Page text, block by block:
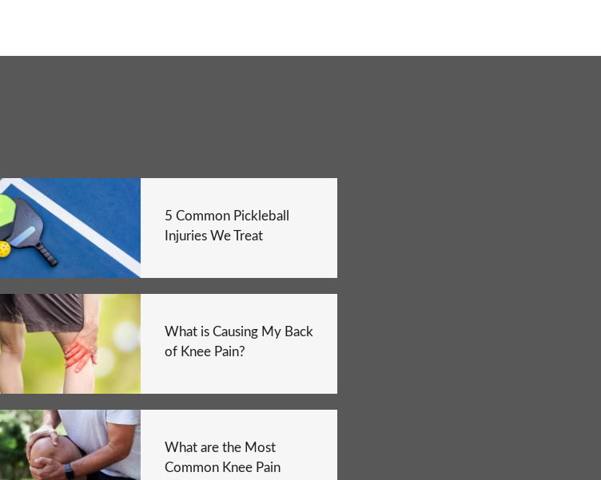
5 Common Pickleball
Injuries We Treat
What is Causing My Back
of Knee Pain?
What are the Most
Common Knee Pain